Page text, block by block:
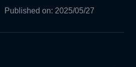
Published on: 2025/05/27